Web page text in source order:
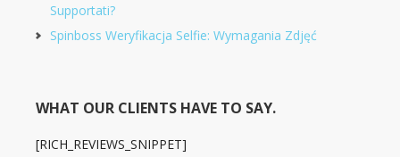
Supportati?
Spinboss Weryfikacja Selfie: Wymagania Zdjęć
WHAT OUR CLIENTS HAVE TO SAY.
[RICH_REVIEWS_SNIPPET]